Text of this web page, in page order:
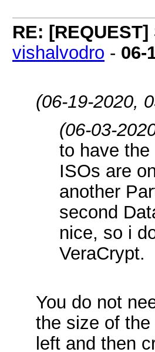
RE:
vishalvodro - 06-
(06-19-2020,
(06-03-
to have
ISOs are
another
second
nice, so i
VeraCrypt.
You do not
the size of
left and then